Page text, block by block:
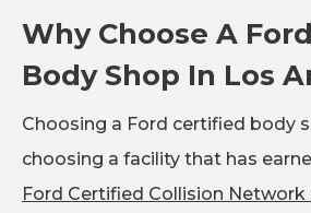
Why Choose A
Body Shop In Los
Choosing a Ford certified body
choosing a facility that has
Ford Certified Collision Network